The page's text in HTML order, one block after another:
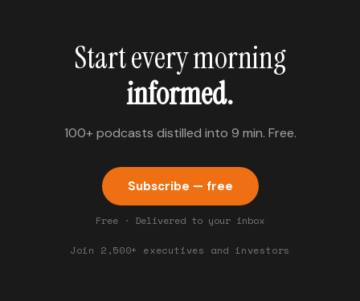
Start every morning
informed.
100+ podcasts distilled into 9 min. Free.
Subscribe — free
Free · Delivered to your inbox
Join 2,500+ executives and investors